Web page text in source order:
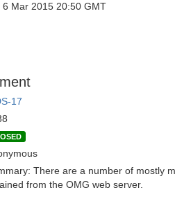
6 Mar 2015 20:50 GMT
17
There are a number of mostly
from the OMG web server.